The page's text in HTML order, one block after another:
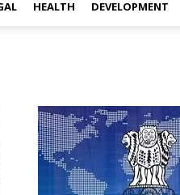
HEALTH DEVELOPMENT